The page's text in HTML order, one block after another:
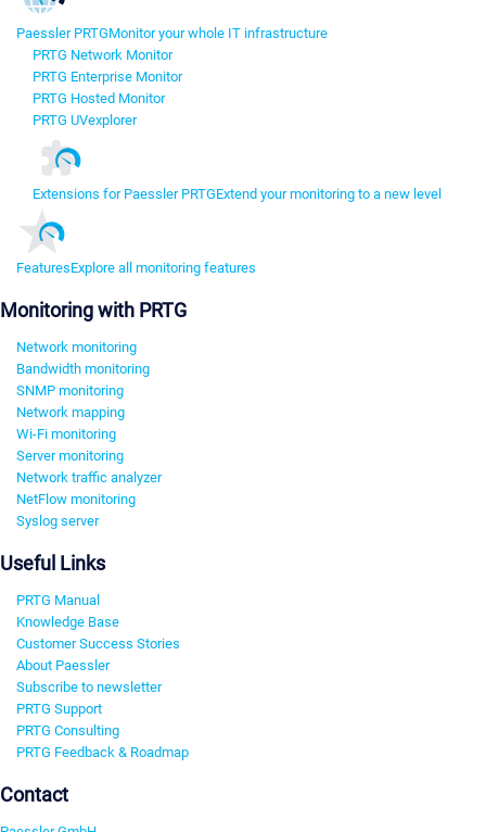
Paessler PRTGMonitor your whole IT infrastructure
PRTG Network Monitor
PRTG Enterprise Monitor
PRTG Hosted Monitor
PRTG UVexplorer
Extensions for Paessler PRTGExtend your monitoring to a new level
FeaturesExplore all monitoring features
Monitoring with PRTG
Network monitoring
Bandwidth monitoring
SNMP monitoring
Network mapping
Wi-Fi monitoring
Server monitoring
Network traffic analyzer
NetFlow monitoring
Syslog server
Useful Links
PRTG Manual
Knowledge Base
Customer Success Stories
About Paessler
Subscribe to newsletter
PRTG Support
PRTG Consulting
PRTG Feedback & Roadmap
Contact